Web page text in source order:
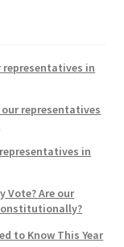
representatives in
our representatives
in
Vote? Are our
to Know This Year